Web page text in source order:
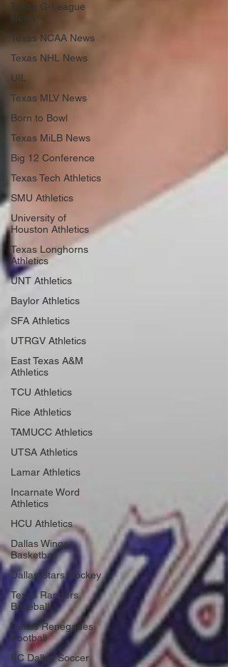
Texas G-League
News
Texas NCAA News
Texas NHL News
UIL
Texas MLV News
Born to Bowl
Texas MiLB News
Big 12 Conference
Texas Tech Athletics
SMU Athletics
University of
Houston Athletics
Texas Longhorns
Athletics
UNT Athletics
Baylor Athletics
SFA Athletics
UTRGV Athletics
East Texas A&M
Athletics
TCU Athletics
Rice Athletics
TAMUCC Athletics
UTSA Athletics
Lamar Athletics
Incarnate Word
Athletics
HCU Athletics
Dallas Wings
Basketball
Dallas Stars Hockey
Texas Rangers
Baseball
Dallas Renegades
Football
FC Dallas Soccer